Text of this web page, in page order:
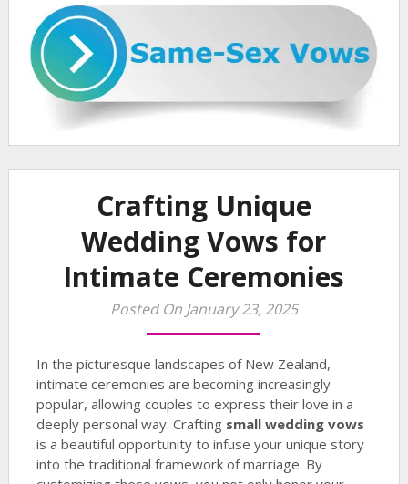
Crafting Unique
Wedding Vows for
Intimate Ceremonies
Posted On January 23, 2025
In the picturesque landscapes of New Zealand,
intimate ceremonies are becoming increasingly
popular, allowing couples to express their love in a
deeply personal way. Crafting small wedding vows
is a beautiful opportunity to infuse your unique story
into the traditional framework of marriage. By